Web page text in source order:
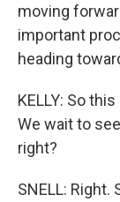
moving
important
heading
KELLY: So
We wait to
right?
SNELL: